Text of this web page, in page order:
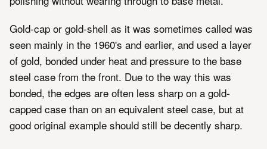
Gold-cap or gold-shell as it was sometimes called was
seen mainly in the 1960's and earlier, and used a layer
of gold, bonded under heat and pressure to the base
steel case from the front. Due to the way this was
bonded, the edges are often less sharp on a gold-
capped case than on an equivalent steel case, but at
good original example should still be decently sharp.